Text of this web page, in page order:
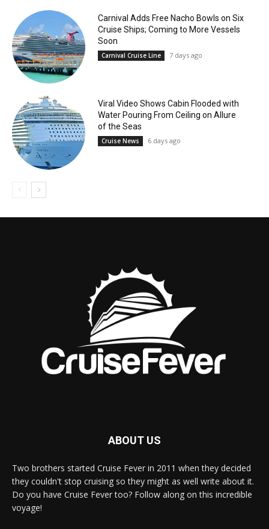
Carnival Adds Free Nacho Bowls on Six
Cruise Ships; Coming to More Vessels
Soon
Carnival Cruise Line 7 days ago
Viral Video Shows Cabin Flooded with
Water Pouring From Ceiling on Allure
of the Seas
Cruise News 6 days ago
ABOUT US
Two brothers started Cruise Fever in 2011 when they decided
they couldn't stop cruising so they might as well write about it.
Do you have Cruise Fever too? Follow along on this incredible
voyage!